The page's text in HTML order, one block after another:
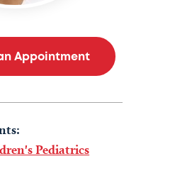
Appointment
Pediatrics